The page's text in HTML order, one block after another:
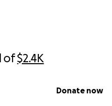
of$2.4K
Donate now